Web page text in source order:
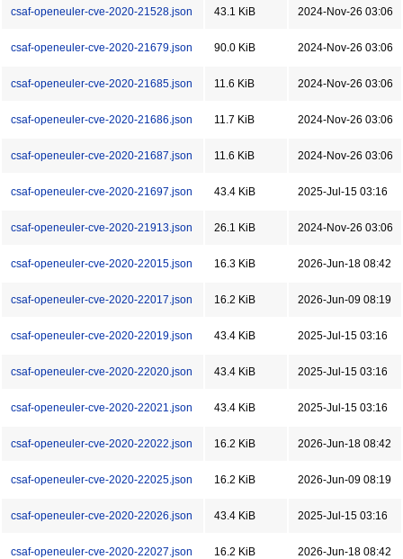
csaf-openeuler-cve-2020-21528.json 43.1 KiB 2024-Nov-26 03:06
csaf-openeuler-cve-2020-21679.json 90.0 KiB 2024-Nov-26 03:06
csaf-openeuler-cve-2020-21685.json 11.6 KiB 2024-Nov-26 03:06
csaf-openeuler-cve-2020-21686.json 11.7 KiB 2024-Nov-26 03:06
csaf-openeuler-cve-2020-21687.json 11.6 KiB 2024-Nov-26 03:06
csaf-openeuler-cve-2020-21697.json 43.4 KiB 2025-Jul-15 03:16
csaf-openeuler-cve-2020-21913.json 26.1 KiB 2024-Nov-26 03:06
csaf-openeuler-cve-2020-22015.json 16.3 KiB 2026-Jun-18 08:42
csaf-openeuler-cve-2020-22017.json 16.2 KiB 2026-Jun-09 08:19
csaf-openeuler-cve-2020-22019.json 43.4 KiB 2025-Jul-15 03:16
csaf-openeuler-cve-2020-22020.json 43.4 KiB 2025-Jul-15 03:16
csaf-openeuler-cve-2020-22021.json 43.4 KiB 2025-Jul-15 03:16
csaf-openeuler-cve-2020-22022.json 16.2 KiB 2026-Jun-18 08:42
csaf-openeuler-cve-2020-22025.json 16.2 KiB 2026-Jun-09 08:19
csaf-openeuler-cve-2020-22026.json 43.4 KiB 2025-Jul-15 03:16
csaf-openeuler-cve-2020-22027.json 16.2 KiB 2026-Jun-18 08:42